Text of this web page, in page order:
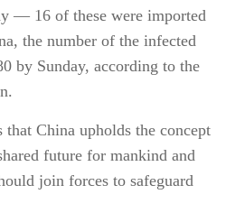
— 16 of these were imported
the number of the infected
by Sunday, according to the
China upholds the concept
future for mankind and
join forces to safeguard